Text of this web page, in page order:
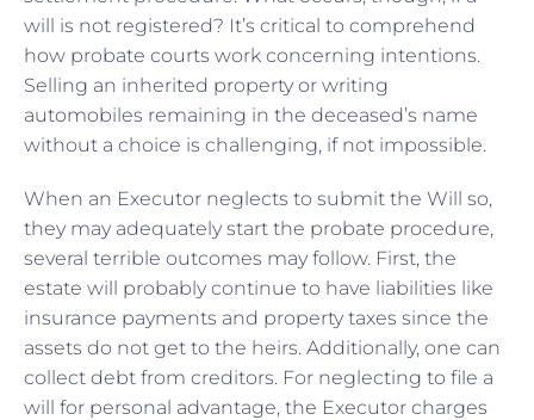
will is not registered? It’s critical to comprehend
how probate courts work concerning intentions.
Selling an inherited property or writing
automobiles remaining in the deceased’s name
without a choice is challenging, if not impossible.
When an Executor neglects to submit the Will so,
they may adequately start the probate procedure,
several terrible outcomes may follow. First, the
estate will probably continue to have liabilities like
insurance payments and property taxes since the
assets do not get to the heirs. Additionally, one can
collect debt from creditors. For neglecting to file a
will for personal advantage, the Executor charges